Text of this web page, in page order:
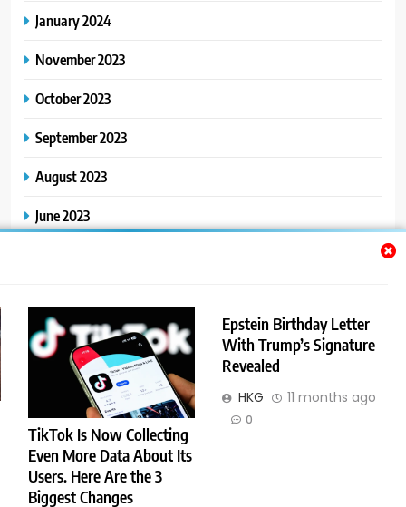
TikTok Is Now Collecting
Even More Data About Its
Users. Here Are the 3
Biggest Changes
Epstein Birthday Letter
With Trump’s Signature
Revealed
HKG 11 months ago
0
January 2024
November 2023
October 2023
September 2023
August 2023
June 2023
Categories
General
Trendy News - News WordPress Theme. All Rights Reserved 2026.
Powered By